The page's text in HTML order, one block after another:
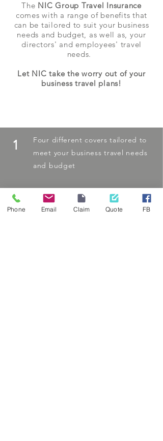
The NIC Group Travel Insurance
comes with a range of benefits that
can be tailored to suit your business
needs and budget, as well as, your
directors' and employees' travel
needs.
Let NIC take the worry out of your
business travel plans!
1
Four different covers tailored to
meet your business travel needs
and budget
Phone Email Claim Quote FB